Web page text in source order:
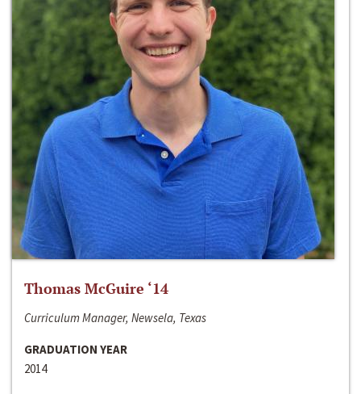
Thomas McGuire ‘14
Curriculum Manager, Newsela, Texas
GRADUATION YEAR
2014